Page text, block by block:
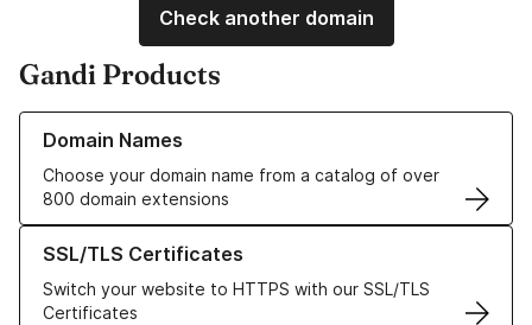
Check another domain
Gandi Products
Domain Names
Choose your domain name from a catalog of over
800 domain extensions
Learn more about our Domain Names
SSL/TLS Certificates
Switch your website to HTTPS with our SSL/TLS
Certificates
Learn more about our SSL/TLS Certificates